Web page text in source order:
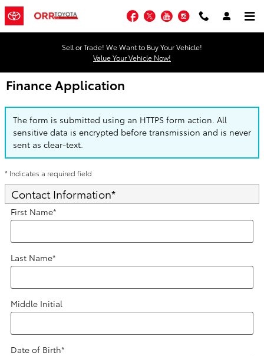
Skip to main content
Facebook
TwitterYouTubeInstagram
Sell or Trade! We Want to Buy Your Vehicle!
Value Your Vehicle Now!
Finance Application
The form is submitted using an HTTPS form action. All
sensitive data is encrypted before transmission and is never
sent as clear-text.
* Indicates a required field
Contact Information*
First Name*
Last Name*
Middle Initial
Date of Birth*